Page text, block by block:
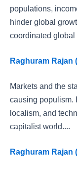
populations,
hinder global
coordinated global
Raghuram Rajan
Markets and the
causing populism.
localism, and
capitalist world....
Raghuram Rajan